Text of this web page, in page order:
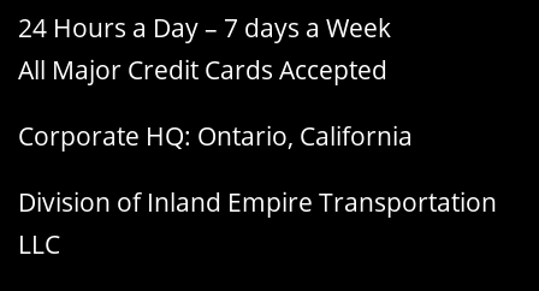
24 Hours a Day – 7 days a Week
All Major Credit Cards Accepted
Corporate HQ: Ontario, California
Division of Inland Empire Transportation
LLC